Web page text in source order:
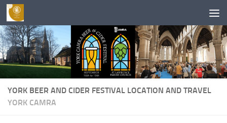
Skip to content
YORK BEER AND CIDER FESTIVAL LOCATION AND TRAVEL
YORK CAMRA